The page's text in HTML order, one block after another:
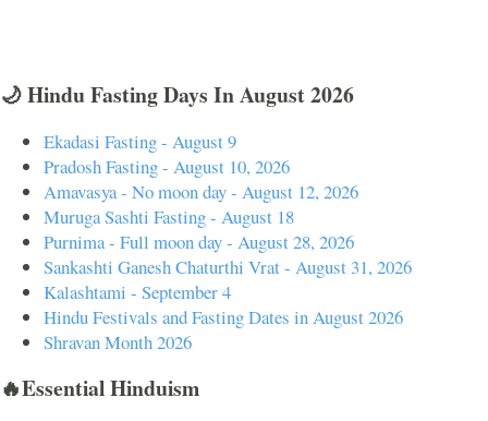
🌙 Hindu Fasting Days In August 2026
Ekadasi Fasting - August 9
Pradosh Fasting - August 10, 2026
Amavasya - No moon day - August 12, 2026
Muruga Sashti Fasting - August 18
Purnima - Full moon day - August 28, 2026
Sankashti Ganesh Chaturthi Vrat - August 31, 2026
Kalashtami - September 4
Hindu Festivals and Fasting Dates in August 2026
Shravan Month 2026
🔥Essential Hinduism